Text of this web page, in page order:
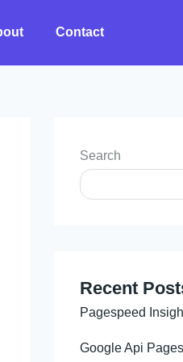
Contact
Search
Recent
Pagespeed
Google Api